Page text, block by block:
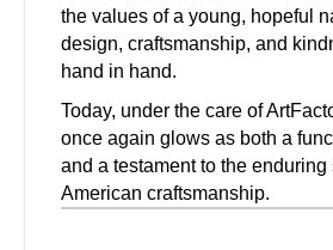
the values of a young, hopeful
design, craftsmanship, and
hand in hand.
Today, under the care of
once again glows as both a
and a testament to the enduring
American craftsmanship.